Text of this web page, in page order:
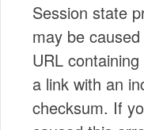
Session state
may be
URL
a link with an
checksum. If